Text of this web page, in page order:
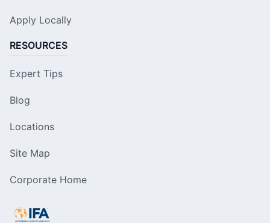
Apply Locally
RESOURCES
Expert Tips
Blog
Locations
Site Map
Corporate Home